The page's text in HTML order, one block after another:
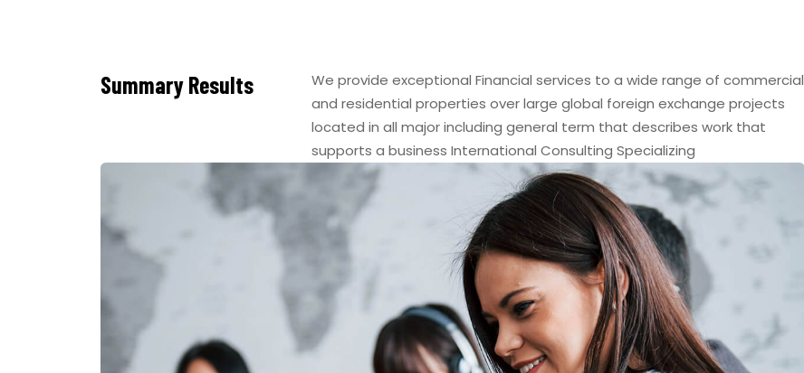
Summary Results
We provide exceptional Financial services to a wide range of commercial
and residential properties over large global foreign exchange projects
located in all major including general term that describes work that
supports a business International Consulting Specializing